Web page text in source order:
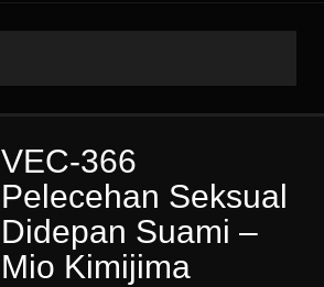
VEC-366
Pelecehan Seksual
Didepan Suami –
Mio Kimijima